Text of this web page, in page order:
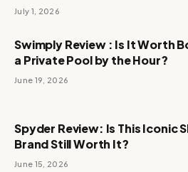
July 1, 2026
Swimply Review : Is It Worth
a Private Pool by the Hour?
June 19, 2026
Spyder Review: Is This Iconic
Brand Still Worth It?
June 15, 2026